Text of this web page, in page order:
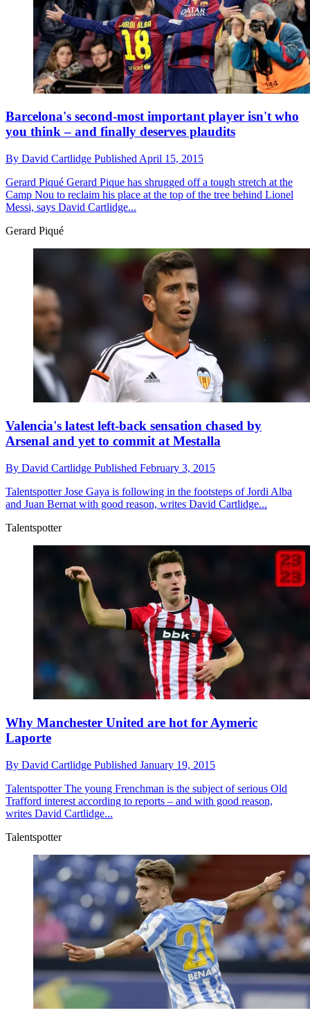
Barcelona's second-most important player isn't who
you think – and finally deserves plaudits
By David Cartlidge Published April 15, 2015
Gerard Piqué Gerard Pique has shrugged off a tough stretch at the
Camp Nou to reclaim his place at the top of the tree behind Lionel
Messi, says David Cartlidge...
Gerard Piqué
Valencia's latest left-back sensation chased by
Arsenal and yet to commit at Mestalla
By David Cartlidge Published February 3, 2015
TalentspotterJose Gaya is following in the footsteps of Jordi Alba
and Juan Bernat with good reason, writes David Cartlidge...
Talentspotter
Why Manchester United are hot for Aymeric
Laporte
By David Cartlidge Published January 19, 2015
TalentspotterThe young Frenchman is the subject of serious Old
Trafford interest according to reports – and with good reason,
writes David Cartlidge...
Talentspotter